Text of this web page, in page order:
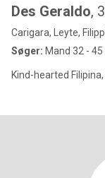
Des Geraldo,
Carigara, Leyte,
Søger: Mand 32 - 45
Kind-hearted